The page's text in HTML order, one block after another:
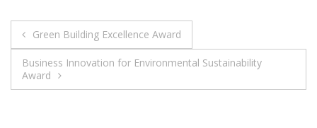
Post
navigation
Green Building Excellence Award
Business Innovation for Environmental Sustainability
Award